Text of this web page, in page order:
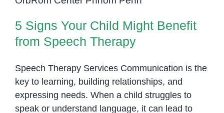
Parents
in
Phnom
Know
5 Signs Your Child Might Benefit
from Speech Therapy
Speech Therapy Services Communication is the
key to learning, building relationships, and
expressing needs. When a child struggles to
speak or understand language, it can lead to